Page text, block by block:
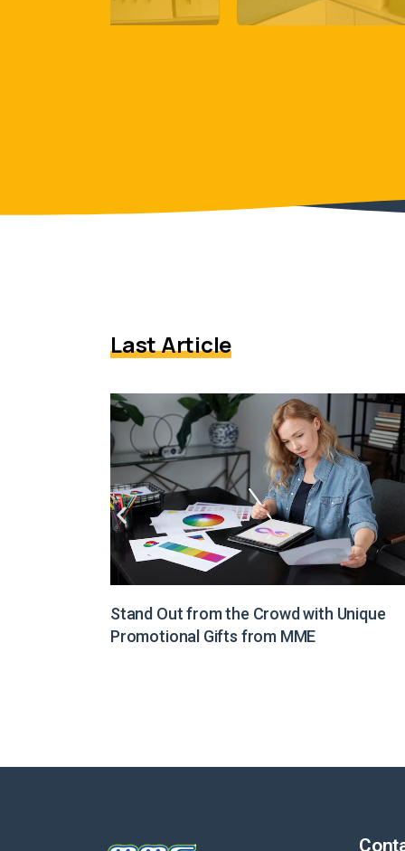
Last Article
Illuminate Your Brand Message with Light
Boxes from MME